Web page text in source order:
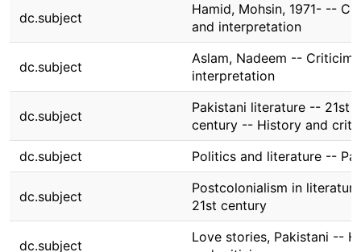
dc.subject
Hamid, Mohsin, 1971- --
and interpretation
dc.subject
Aslam, Nadeem -- Criticim
interpretation
dc.subject
Pakistani literature -- 21st
century -- History and
dc.subject
Politics and literature --
dc.subject
Postcolonialism in
21st century
dc.subject
Love stories, Pakistani --